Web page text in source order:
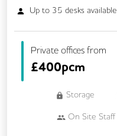
Up to 35 desks available
Private offices from
£400pcm
Storage
On Site Staff